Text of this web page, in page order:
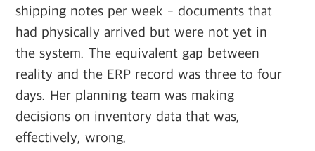
shipping notes per week - documents that
had physically arrived but were not yet in
the system. The equivalent gap between
reality and the ERP record was three to four
days. Her planning team was making
decisions on inventory data that was,
effectively, wrong.